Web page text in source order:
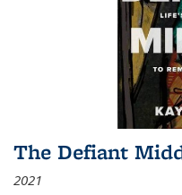
The Defiant
2021